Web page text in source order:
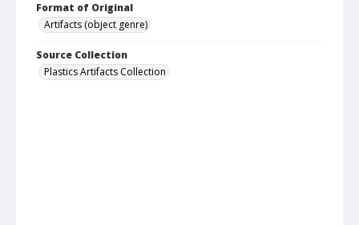
Format of Original
Artifacts (object genre)
Source Collection
Plastics Artifacts Collection